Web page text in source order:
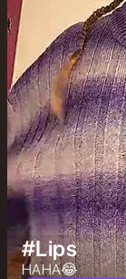
#Lips
HAHA😂